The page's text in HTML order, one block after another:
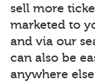
sell more
marketed to
and via our
can also be
anywhere